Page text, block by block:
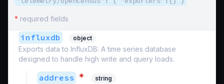
* required fields
influxdb object
Exports data to InfluxDB: A time series database
designed to handle high write and query loads.
address * string